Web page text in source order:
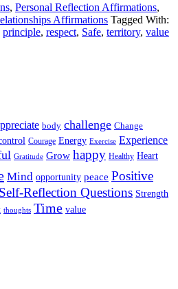
, Personal Reflection Affirmations,
Affirmations Tagged With:
principle, respect, Safe, territory, value
body challenge Change
Courage Energy Exercise Experience
Gratitude Grow happy Healthy Heart
Mind opportunity peace Positive
Self-Reflection Questions Strength
thoughts Time value